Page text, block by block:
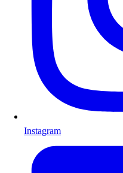
Instagram